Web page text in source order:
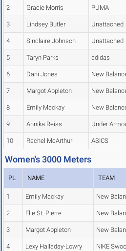
2 Gracie Morris PUMA
3 Lindsey Butler Unattached
4 Sinclaire Johnson Unattached
5 Taryn Parks adidas
6 Dani Jones New
7 Margot Appleton New
8 Emily Mackay New
9 Annika Reiss Under
10 Rachel McArthur ASICS
Women's 3000 Meters
PL NAME TEAM
1 Emily Mackay New
2 Elle St. Pierre New
3 Margot Appleton New
4 Lexy Halladay-Lowry NIKE